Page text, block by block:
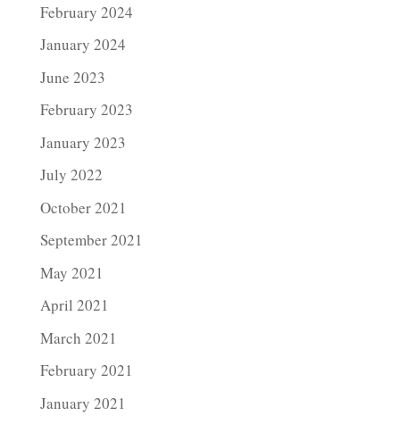
February 2024
January 2024
June 2023
February 2023
January 2023
July 2022
October 2021
September 2021
May 2021
April 2021
March 2021
February 2021
January 2021